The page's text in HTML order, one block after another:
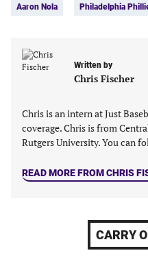
(opens
new
(opens
new
tab)
(opens
new
tab)
Aaron Nola Philadelphia
Written by
Chris Fischer
Chris is an intern at Just
coverage. Chris is from
Rutgers University. You can
READ MORE FROM CHRIS
CARRY